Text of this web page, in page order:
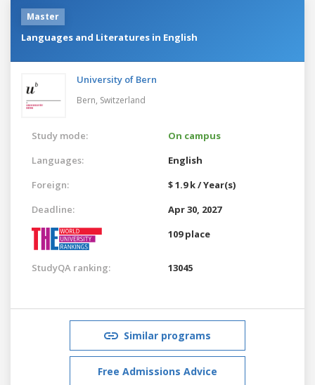
Master
Languages and Literatures in English
University of Bern
Bern, Switzerland
Study mode:
On campus
Languages:
English
Foreign:
$ 1.9 k / Year(s)
Deadline:
Apr 30, 2027
109 place
StudyQA ranking: 13045
Similar programs
Free Admissions Advice